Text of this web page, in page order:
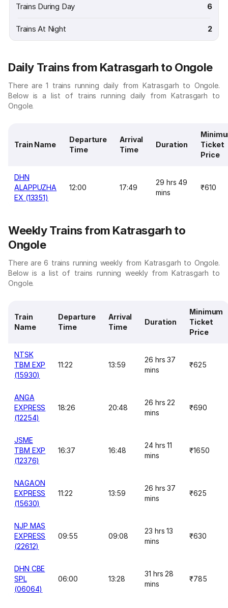
Trains During Day 6
Trains At Night 2
Daily Trains from Katrasgarh to Ongole
There are 1 trains running daily from Katrasgarh to Ongole.
Below is a list of trains running daily from Katrasgarh to
Ongole.
Train Name
Departure
Time
Arrival
Time
Duration
Ticket
Price
DHN
ALAPPUZHA
EX (13351)
12:00 17:49
29 hrs 49
mins
₹610
Weekly Trains from Katrasgarh to
Ongole
There are 6 trains running weekly from Katrasgarh to Ongole.
Below is a list of trains running weekly from Katrasgarh to
Ongole.
Train
Name
Departure
Time
Arrival
Time
Duration
Minimum
Ticket
Price
NTSK
TBM EXP
(15930)
11:22 13:59
26 hrs 37
mins
₹625
ANGA
EXPRESS
(12254)
18:26 20:48
26 hrs 22
mins
₹690
JSME
TBM EXP
(12376)
16:37 16:48
24 hrs 11
mins
₹1650
NAGAON
EXPRESS
(15630)
11:22 13:59
26 hrs 37
mins
₹625
NJP MAS
EXPRESS
(22612)
09:55 09:08
23 hrs 13
mins
₹630
DHN CBE
SPL
(06064)
06:00 13:28
31 hrs 28
mins
₹785